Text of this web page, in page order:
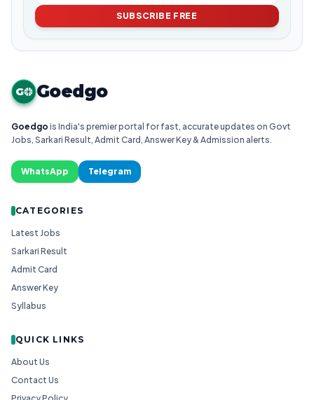
SUBSCRIBE FREE
G Goedgo
Goedgo is India's premier portal for fast, accurate updates on Govt
Jobs, Sarkari Result, Admit Card, Answer Key & Admission alerts.
WhatsApp Telegram
CATEGORIES
Latest Jobs
Sarkari Result
Admit Card
Answer Key
Syllabus
QUICK LINKS
About Us
Contact Us